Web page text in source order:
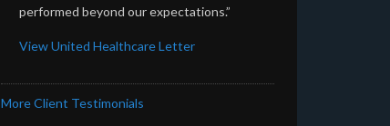
performed beyond our expectations.”
View United Healthcare Letter
More Client Testimonials